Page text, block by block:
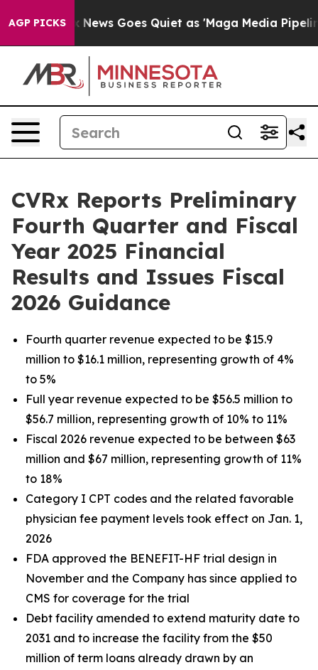
AGP PICKS
News Goes Quiet as 'Maga Media Pipeline'
CVRx Reports Preliminary
Fourth Quarter and Fiscal
Year 2025 Financial
Results and Issues Fiscal
2026 Guidance
Fourth quarter revenue expected to be $15.9
million to $16.1 million, representing growth of 4%
to 5%
Full year revenue expected to be $56.5 million to
$56.7 million, representing growth of 10% to 11%
Fiscal 2026 revenue expected to be between $63
million and $67 million, representing growth of 11%
to 18%
Category I CPT codes and the related favorable
physician fee payment levels took effect on Jan. 1,
2026
FDA approved the BENEFIT-HF trial design in
November and the Company has since applied to
CMS for coverage for the trial
Debt facility amended to extend maturity date to
2031 and to increase the facility from the $50
million of term loans already drawn by an